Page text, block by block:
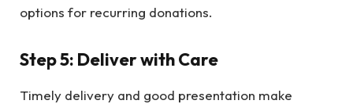
options for recurring donations.
Step 5: Deliver with Care
Timely delivery and good presentation make